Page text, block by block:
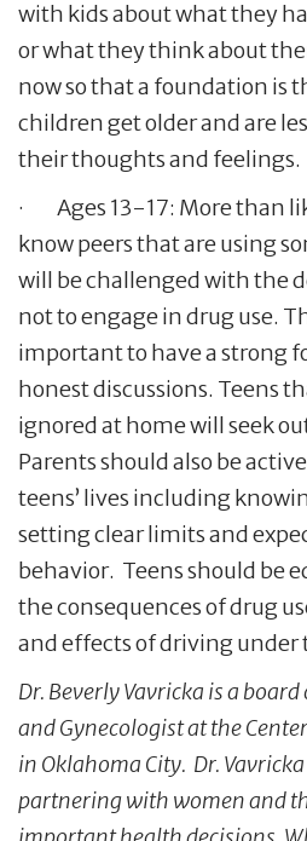
with kids about what they
or what they think about
now so that a foundation is
children get older and are
their thoughts and feelings.
· Ages 13-17: More than
know peers that are using
will be challenged with the
not to engage in drug use.
important to have a strong
honest discussions. Teens
ignored at home will seek
Parents should also be
teens’ lives including
setting clear limits and
behavior. Teens should be
the consequences of drug
and effects of driving under
Dr. Beverly Vavricka is a
and Gynecologist at the
in Oklahoma City. Dr.
partnering with women and